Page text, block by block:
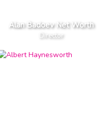
Alan Badoev Net Worth
Director